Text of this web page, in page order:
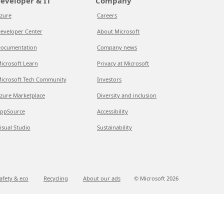
Center
Learn
Tech Community
Marketplace
Studio
Careers
About Microsoft
Company news
Privacy at Microsoft
Investors
Diversity and inclusion
Accessibility
Sustainability
& eco Recycling About our ads © Microsoft 2026